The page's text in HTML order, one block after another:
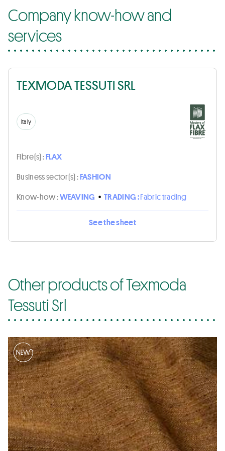
Company know-how and
services
TEXMODA TESSUTI SRL
Italy
Fibre(s) :FLAX
Business sector(s) :FASHION
Know-how :WEAVING • TRADING :Fabric trading
See the sheet
Other products of Texmoda
Tessuti Srl